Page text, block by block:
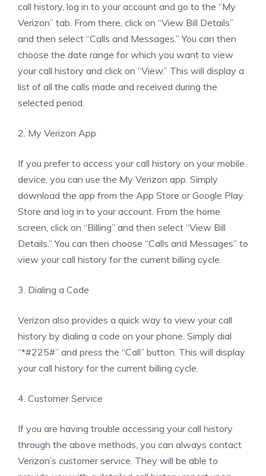
call history, log in to your account and go to the “My
Verizon” tab. From there, click on “View Bill Details”
and then select “Calls and Messages.” You can then
choose the date range for which you want to view
your call history and click on “View.” This will display a
list of all the calls made and received during the
selected period.
2. My Verizon App
If you prefer to access your call history on your mobile
device, you can use the My Verizon app. Simply
download the app from the App Store or Google Play
Store and log in to your account. From the home
screen, click on “Billing” and then select “View Bill
Details.” You can then choose “Calls and Messages” to
view your call history for the current billing cycle.
3. Dialing a Code
Verizon also provides a quick way to view your call
history by dialing a code on your phone. Simply dial
“*#225#” and press the “Call” button. This will display
your call history for the current billing cycle.
4. Customer Service
If you are having trouble accessing your call history
through the above methods, you can always contact
Verizon’s customer service. They will be able to